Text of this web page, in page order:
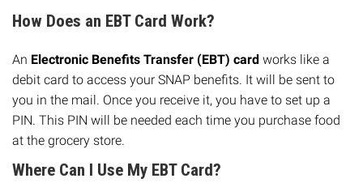
How Does an EBT Card Work?
An Electronic Benefits Transfer (EBT) card works like a
debit card to access your SNAP benefits. It will be sent to
you in the mail. Once you receive it, you have to set up a
PIN. This PIN will be needed each time you purchase food
at the grocery store.
Where Can I Use My EBT Card?